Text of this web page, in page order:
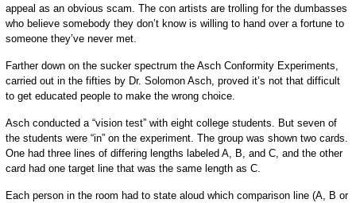
appeal as an obvious scam. The con artists are trolling for the dumbasses
who believe somebody they don’t know is willing to hand over a fortune to
someone they’ve never met.
Farther down on the sucker spectrum the Asch Conformity Experiments,
carried out in the fifties by Dr. Solomon Asch, proved it’s not that difficult
to get educated people to make the wrong choice.
Asch conducted a “vision test” with eight college students. But seven of
the students were “in” on the experiment. The group was shown two cards.
One had three lines of differing lengths labeled A, B, and C, and the other
card had one target line that was the same length as C.
Each person in the room had to state aloud which comparison line (A, B or